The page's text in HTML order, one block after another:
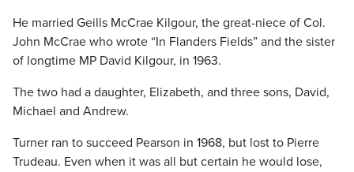
He married Geills McCrae Kilgour, the great-niece of Col.
John McCrae who wrote “In Flanders Fields” and the sister
of longtime MP David Kilgour, in 1963.
The two had a daughter, Elizabeth, and three sons, David,
Michael and Andrew.
Turner ran to succeed Pearson in 1968, but lost to Pierre
Trudeau. Even when it was all but certain he would lose,